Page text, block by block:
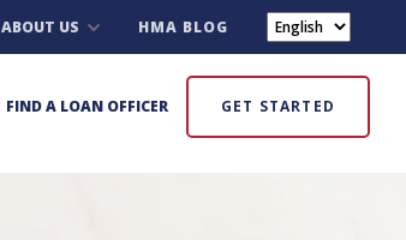
ABOUT US HMA BLOG
FIND A LOAN OFFICER GET STARTED